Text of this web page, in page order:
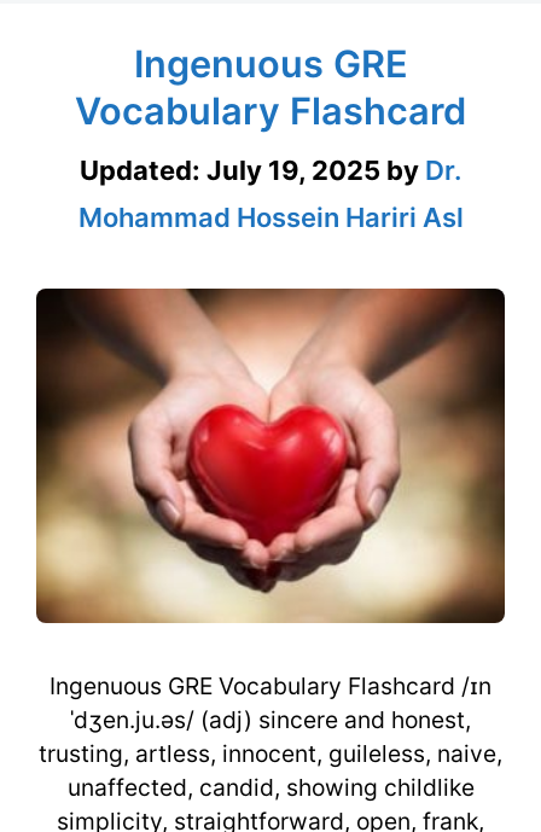
Ingenuous GRE
Vocabulary Flashcard
Updated: July 19, 2025 by Dr.
Mohammad Hossein Hariri Asl
Ingenuous GRE Vocabulary Flashcard /ɪn
ˈdʒen.ju.əs/ (adj) sincere and honest,
trusting, artless, innocent, guileless, naive,
unaffected, candid, showing childlike
simplicity, straightforward, open, frank,